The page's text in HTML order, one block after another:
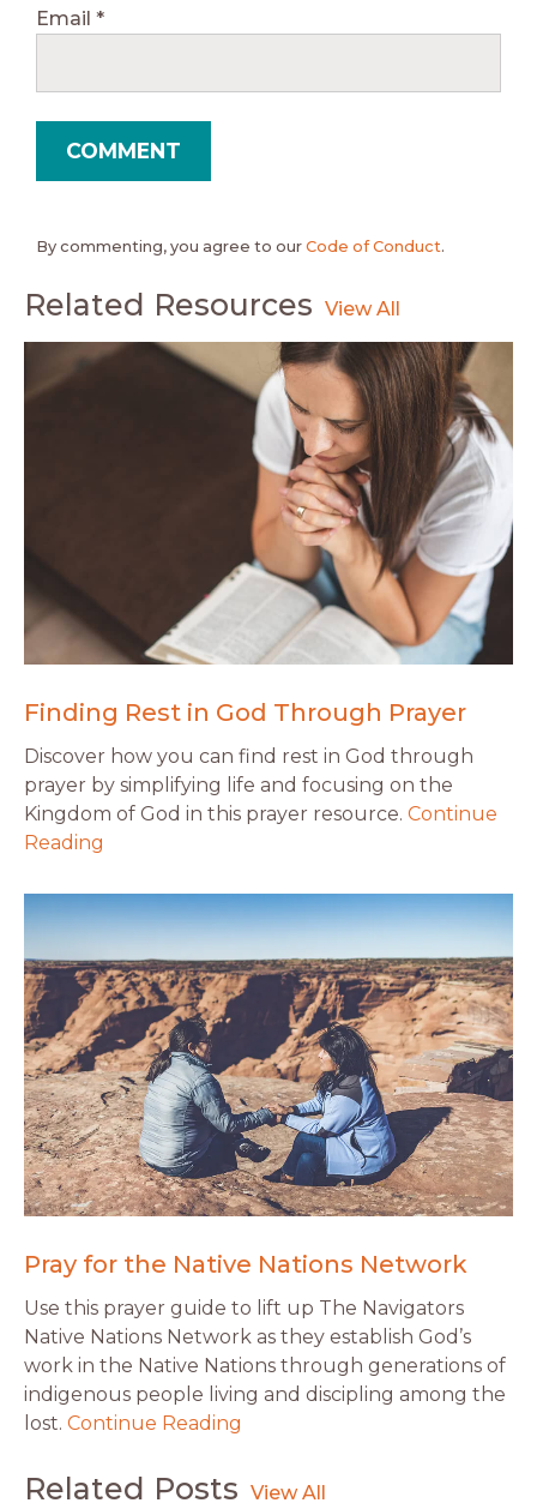
Email *
By commenting, you agree to our Code of Conduct.
Related Resources
Finding Rest in God Through Prayer
Discover how you can find rest in God through
prayer by simplifying life and focusing on the
Kingdom of God in this prayer resource. Continue
Reading
Pray for the Native Nations Network
Use this prayer guide to lift up The Navigators
Native Nations Network as they establish God’s
work in the Native Nations through generations of
indigenous people living and discipling among the
lost. Continue Reading
Related Posts